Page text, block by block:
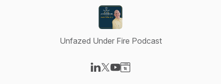
Unfazed Under Fire Podcast